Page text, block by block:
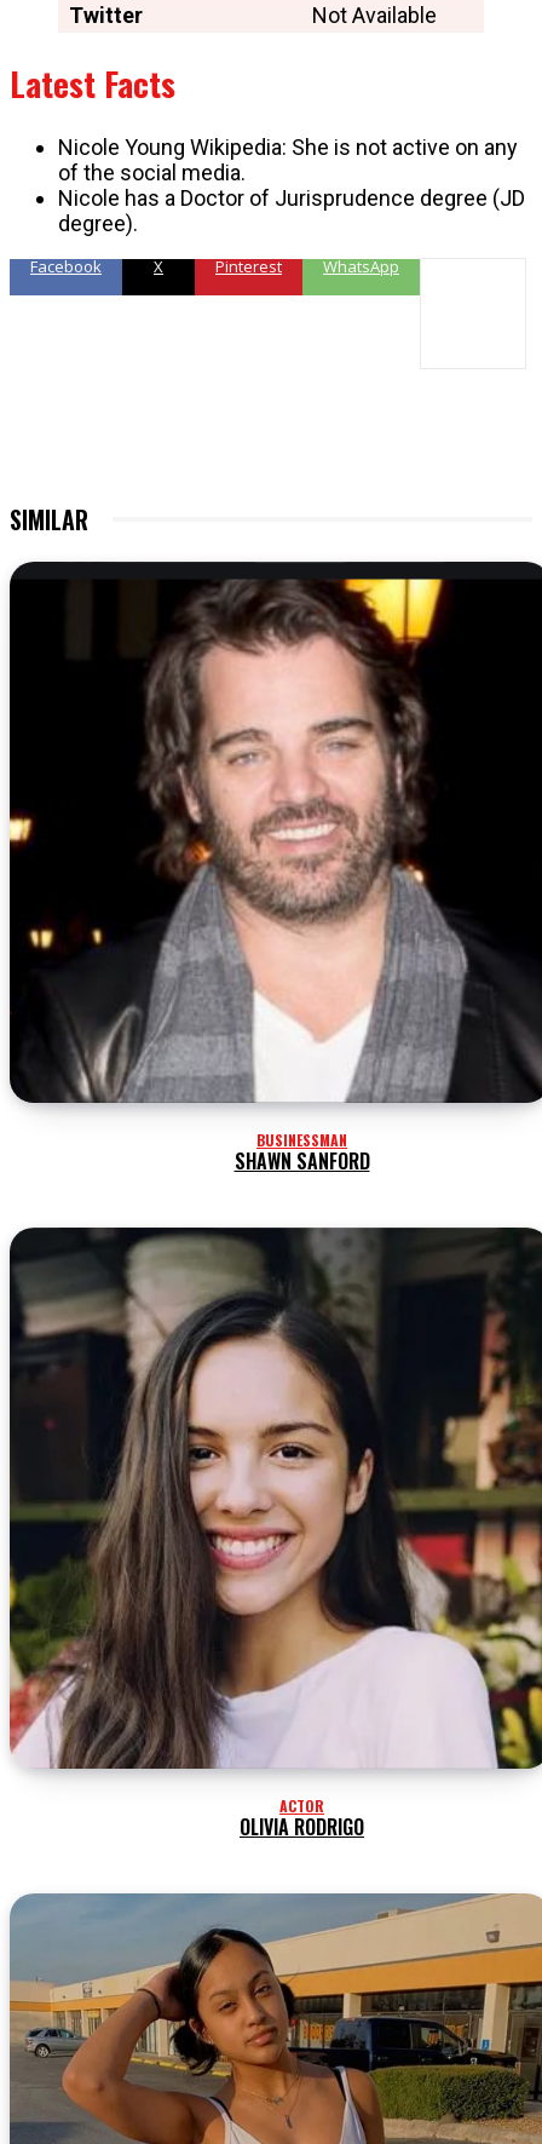
Twitter
Not Available
Latest Facts
Nicole Young Wikipedia: She is not active on any
of the social media.
Nicole has a Doctor of Jurisprudence degree (JD
degree).
Facebook X Pinterest WhatsApp
SIMILAR
BUSINESSMAN
SHAWN SANFORD
ACTOR
OLIVIA RODRIGO